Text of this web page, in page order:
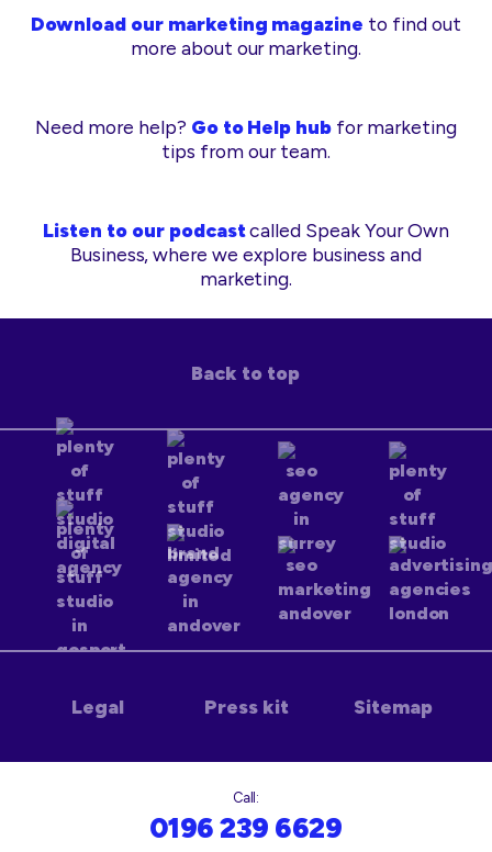
Download our marketing magazine to find out
more about our marketing.
Need more help? Go to Help hub for marketing
tips from our team.
Listen to our podcastcalled Speak Your Own
Business, where we explore business and
marketing.
Back to top
Legal Press kit Sitemap
Call:
0196 239 6629